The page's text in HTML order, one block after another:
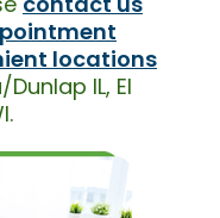
locations
IL, El